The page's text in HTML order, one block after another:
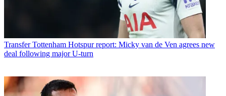
Transfer Tottenham Hotspur report: Micky van de Ven agrees new
deal following major U-turn